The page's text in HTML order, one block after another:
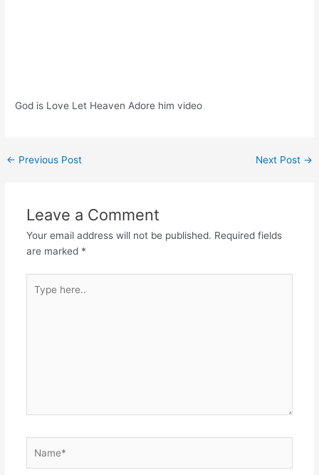
God is Love Let Heaven Adore him video
Post
← Previous Post Next Post →
Leave a Comment
Your email address will not be published. Required fields
are marked *
here..